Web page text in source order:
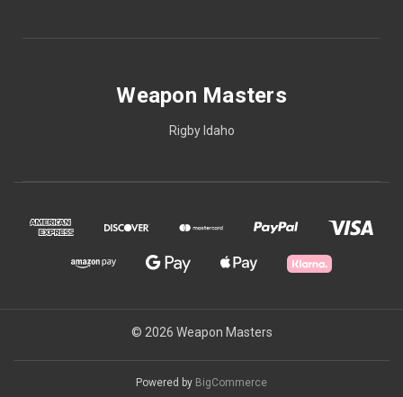
Weapon Masters
Rigby Idaho
© 2026 Weapon Masters
Powered by BigCommerce